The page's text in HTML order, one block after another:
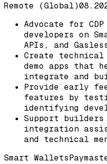
Remote (Global)
Advocate for
developers on
APIs, and
Create
demo apps that
integrate and
Provide early
features by
identifying
Support
integration
and technical
Smart Wallets